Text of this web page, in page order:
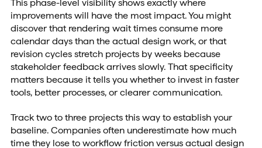
This phase-level visibility shows exactly where
improvements will have the most impact. You might
discover that rendering wait times consume more
calendar days than the actual design work, or that
revision cycles stretch projects by weeks because
stakeholder feedback arrives slowly. That specificity
matters because it tells you whether to invest in faster
tools, better processes, or clearer communication.
Track two to three projects this way to establish your
baseline. Companies often underestimate how much
time they lose to workflow friction versus actual design